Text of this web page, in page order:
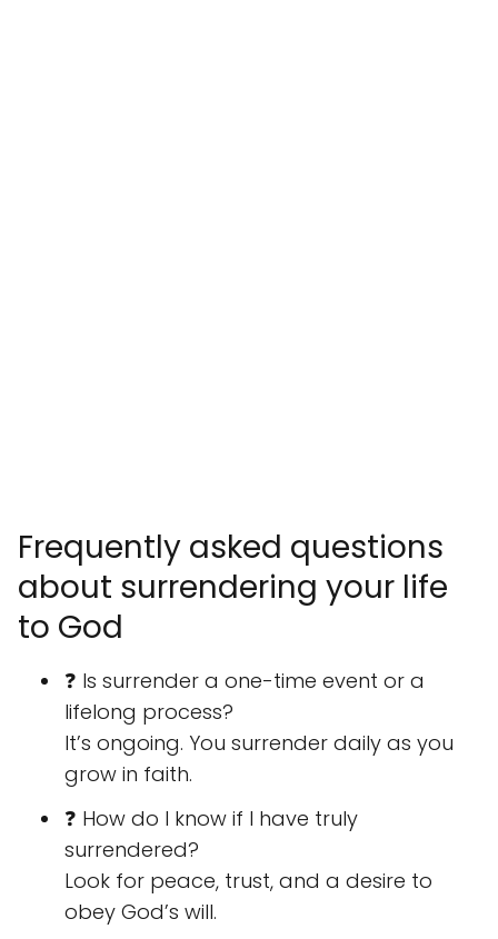
Frequently asked questions
about surrendering your life
to God
❓ Is surrender a one-time event or a
lifelong process?
It’s ongoing. You surrender daily as you
grow in faith.
❓ How do I know if I have truly
surrendered?
Look for peace, trust, and a desire to
obey God’s will.